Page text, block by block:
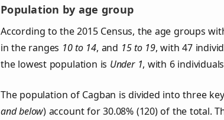
Population by age group
According to the 2015 Census, the age groups
in the ranges 10 to 14, and 15 to 19, with 47
the lowest population is Under 1, with 6
The population of Cagban is divided into three
and below) account for 30.08% (120) of the total.